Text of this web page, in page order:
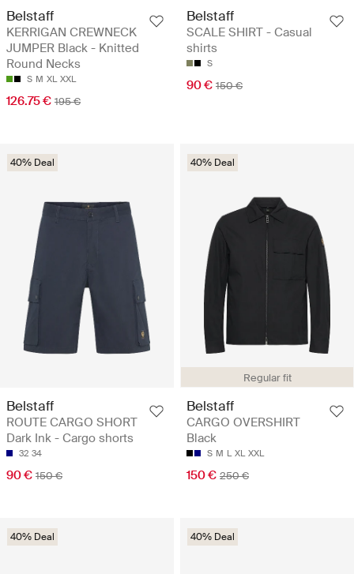
Belstaff
KERRIGAN CREWNECK
JUMPER Black - Knitted
Round Necks
S M XL XXL
126.75 € 195 €
Belstaff
SCALE SHIRT - Casual
shirts
S
90 € 150 €
40% Deal
Belstaff
ROUTE CARGO SHORT
Dark Ink - Cargo shorts
32 34
90 € 150 €
Regular fit
40% Deal
Belstaff
CARGO OVERSHIRT
Black
S M L XL XXL
150 € 250 €
40% Deal 40% Deal